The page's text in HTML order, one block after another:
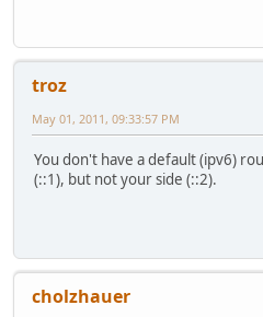
troz
May 01, 2011, 09:33:57 PM
You don't have a default (ipv6)
(::1), but not your side (::2).
cholzhauer